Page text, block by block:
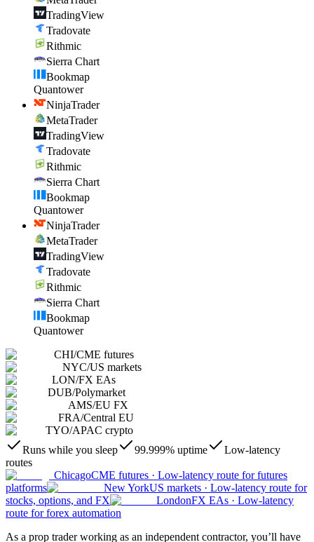
TradingView
Tradovate
Rithmic
Sierra Chart
Bookmap
Quantower
NinjaTrader
MetaTrader
TradingView
Tradovate
Rithmic
Sierra Chart
Bookmap
Quantower
NinjaTrader
MetaTrader
TradingView
Tradovate
Rithmic
Sierra Chart
Bookmap
Quantower
CHI/CME futures
NYC/US markets
LON/FX EAs
DUB/Polymarket
AMS/EU FX
FRA/Central EU
TYO/APAC crypto
Runs while you sleep
99.999% uptime
Low-latency
routes
ChicagoCME futures · Low-latency route for futures
platforms
New YorkUS markets · Low-latency route for
stocks, options, and FX
LondonFX EAs · Low-latency
route for forex automation
As a prop trader working as an independent contractor, you’ll have